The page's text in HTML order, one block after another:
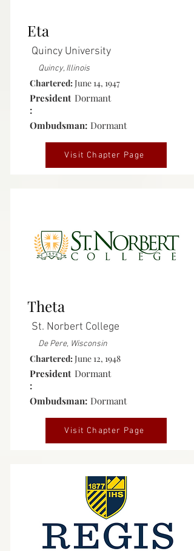
Eta
Quincy University
Quincy, Illinois
Chartered:June 14, 1947
President
:
Dormant
Ombudsman: Dormant
Visit Chapter Page
Theta
St. Norbert College
De Pere, Wisconsin
Chartered:June 12, 1948
President
:
Dormant
Ombudsman: Dormant
Visit Chapter Page